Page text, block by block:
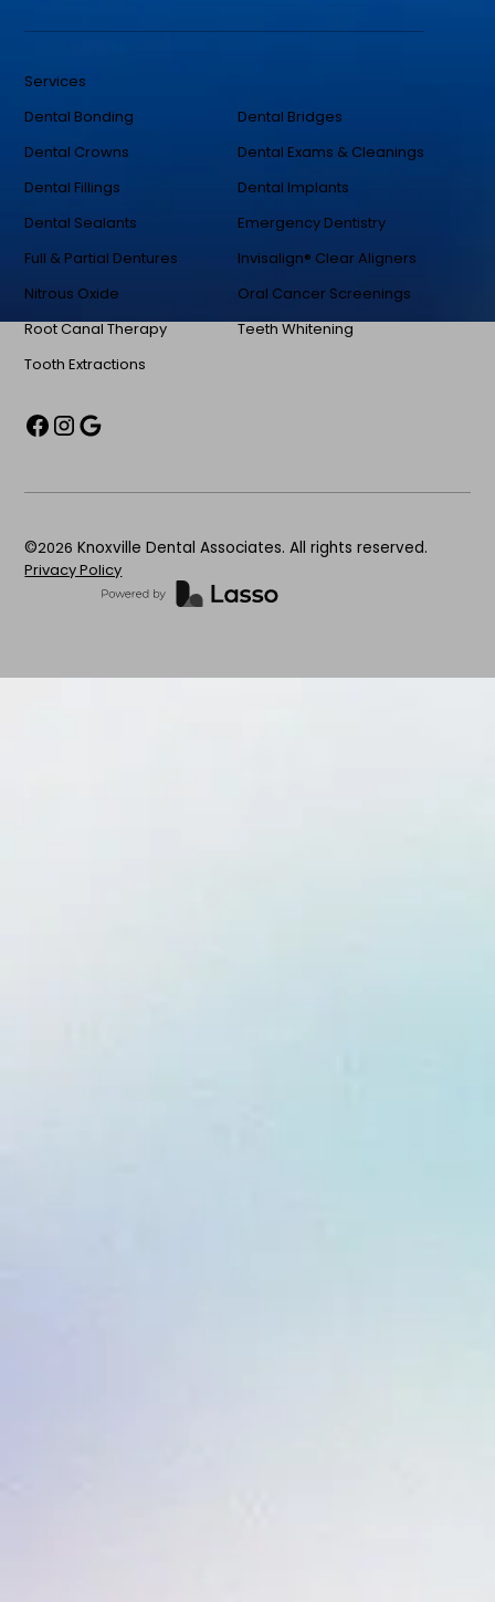
Services
Dental Bonding
Dental Bridges
Dental Crowns
Dental Exams & Cleanings
Dental Fillings
Dental Implants
Dental Sealants
Emergency Dentistry
Full & Partial Dentures
Invisalign® Clear Aligners
Nitrous Oxide
Oral Cancer Screenings
Root Canal Therapy
Teeth Whitening
Tooth Extractions
©2026 Knoxville Dental Associates. All rights reserved.
Privacy Policy